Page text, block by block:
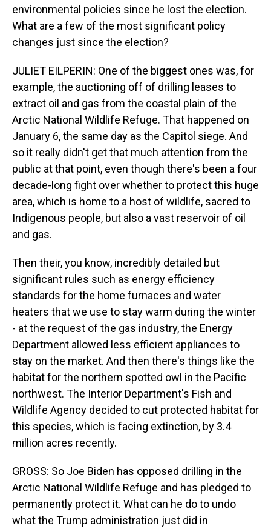
environmental policies since he lost the election.
What are a few of the most significant policy
changes just since the election?
JULIET EILPERIN: One of the biggest ones was, for
example, the auctioning off of drilling leases to
extract oil and gas from the coastal plain of the
Arctic National Wildlife Refuge. That happened on
January 6, the same day as the Capitol siege. And
so it really didn't get that much attention from the
public at that point, even though there's been a four
decade-long fight over whether to protect this huge
area, which is home to a host of wildlife, sacred to
Indigenous people, but also a vast reservoir of oil
and gas.
Then their, you know, incredibly detailed but
significant rules such as energy efficiency
standards for the home furnaces and water
heaters that we use to stay warm during the winter
- at the request of the gas industry, the Energy
Department allowed less efficient appliances to
stay on the market. And then there's things like the
habitat for the northern spotted owl in the Pacific
northwest. The Interior Department's Fish and
Wildlife Agency decided to cut protected habitat for
this species, which is facing extinction, by 3.4
million acres recently.
GROSS: So Joe Biden has opposed drilling in the
Arctic National Wildlife Refuge and has pledged to
permanently protect it. What can he do to undo
what the Trump administration just did in